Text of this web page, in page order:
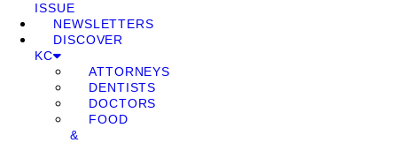
ISSUE
NEWSLETTERS
DISCOVER
KC
ATTORNEYS
DENTISTS
DOCTORS
FOOD
&